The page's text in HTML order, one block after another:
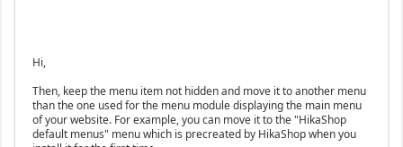
Hi,
Then, keep the menu item not hidden and move it to another menu
than the one used for the menu module displaying the main menu
of your website. For example, you can move it to the "HikaShop
default menus" menu which is precreated by HikaShop when you